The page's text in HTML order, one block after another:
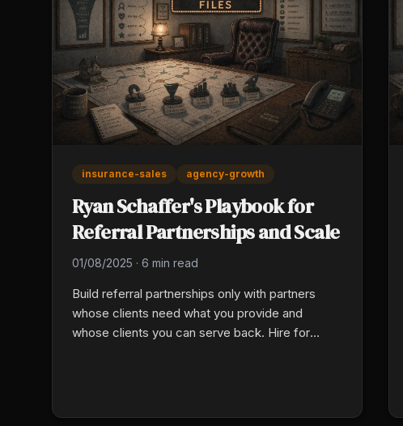
insurance-sales agency-growth
Ryan Schaffer's Playbook for
Referral Partnerships and Scale
01/08/2025 · 6 min read
Build referral partnerships only with partners
whose clients need what you provide and
whose clients you can serve back. Hire for